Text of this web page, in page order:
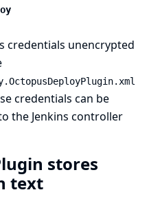
credentials unencrypted
credentials can be
the Jenkins controller
stores
text